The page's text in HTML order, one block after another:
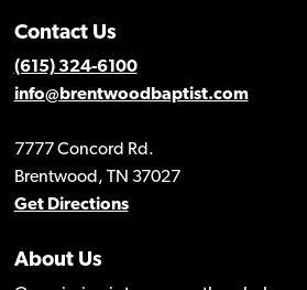
Contact Us
(615) 324-6100
info@brentwoodbaptist.com
7777 Concord Rd.
Brentwood, TN 37027
Get Directions
About Us